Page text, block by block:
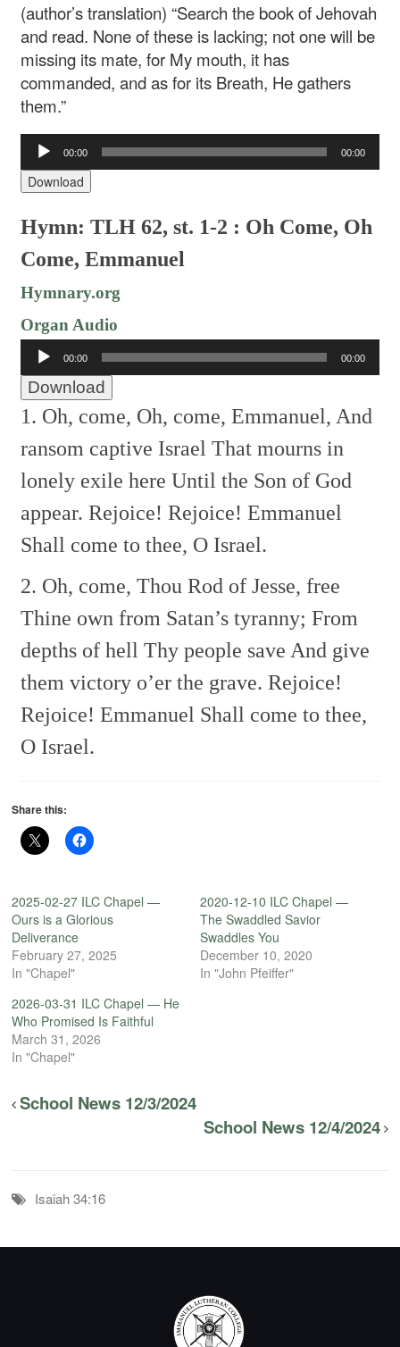
(author’s translation) “Search the book of Jehovah
and read. None of these is lacking; not one will be
missing its mate, for My mouth, it has
commanded, and as for its Breath, He gathers
them.”
Audio
Player
00:00 00:00
Download
Hymn: TLH 62, st. 1-2 : Oh Come, Oh
Come, Emmanuel
Hymnary.org
Organ Audio
Audio
Player
00:00 00:00
Download
1. Oh, come, Oh, come, Emmanuel, And
ransom captive Israel That mourns in
lonely exile here Until the Son of God
appear. Rejoice! Rejoice! Emmanuel
Shall come to thee, O Israel.
2. Oh, come, Thou Rod of Jesse, free
Thine own from Satan’s tyranny; From
depths of hell Thy people save And give
them victory o’er the grave. Rejoice!
Rejoice! Emmanuel Shall come to thee,
O Israel.
Share this:
2025-02-27 ILC Chapel —
Ours is a Glorious
Deliverance
February 27, 2025
In "Chapel"
2020-12-10 ILC Chapel —
The Swaddled Savior
Swaddles You
December 10, 2020
In "John Pfeiffer"
2026-03-31 ILC Chapel — He
Who Promised Is Faithful
March 31, 2026
In "Chapel"
School News 12/3/2024
School News 12/4/2024
Isaiah 34:16